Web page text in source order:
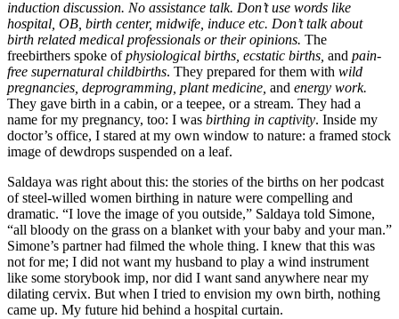
induction discussion. No assistance talk. Don’t use words like
hospital, OB, birth center, midwife, induce etc. Don’t talk about
birth related medical professionals or their opinions. The
freebirthers spoke ofphysiological births, ecstatic births, and pain-
free supernatural childbirths. They prepared for them with wild
pregnancies, deprogramming, plant medicine, and energy work.
They gave birth in a cabin, or a teepee, or a stream. They had a
name for my pregnancy, too: I was birthing in captivity. Inside my
doctor’s office, I stared at my own window to nature: a framed stock
image of dewdrops suspended on a leaf.
Saldaya was right about this: the stories of the births on her podcast
of steel-willed women birthing in nature were compelling and
dramatic. “I love the image of you outside,” Saldaya told Simone,
“all bloody on the grass on a blanket with your baby and your man.”
Simone’s partner had filmed the whole thing. I knew that this was
not for me; I did not want my husband to play a wind instrument
like some storybook imp, nor did I want sand anywhere near my
dilating cervix. But when I tried to envision my own birth, nothing
came up. My future hid behind a hospital curtain.